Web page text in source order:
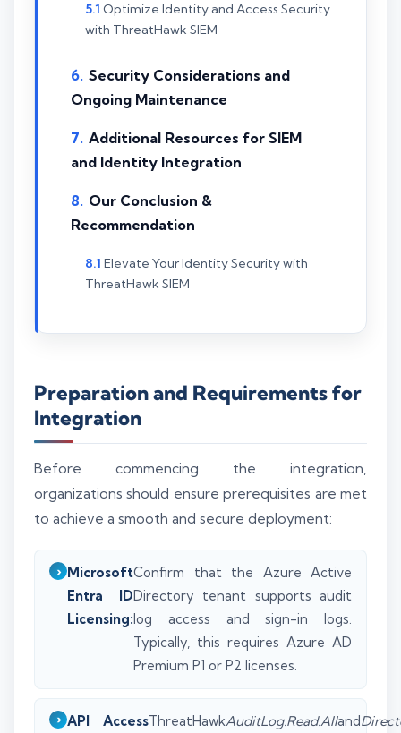
Optimize Identity and Access Security
with ThreatHawk SIEM
Security Considerations and
Ongoing Maintenance
Additional Resources for SIEM
and Identity Integration
Our Conclusion &
Recommendation
Elevate Your Identity Security with
ThreatHawk SIEM
Preparation and Requirements for
Integration
Before commencing the integration,
organizations should ensure prerequisites are met
to achieve a smooth and secure deployment:
Microsoft
Entra ID
Licensing:
Confirm that the Azure Active
Directory tenant supports audit
log access and sign-in logs.
Typically, this requires Azure AD
Premium P1 or P2 licenses.
API AccessThreatHawkAuditLog.Read.Alland